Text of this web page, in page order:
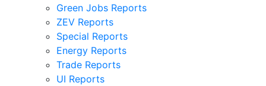
Green Jobs Reports
ZEV Reports
Special Reports
Energy Reports
Trade Reports
UI Reports